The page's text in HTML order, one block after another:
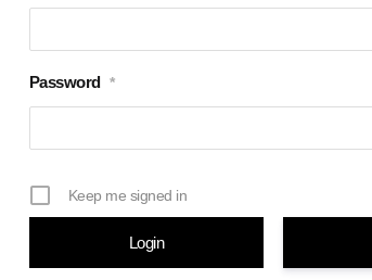
Password *
Keep me signed in